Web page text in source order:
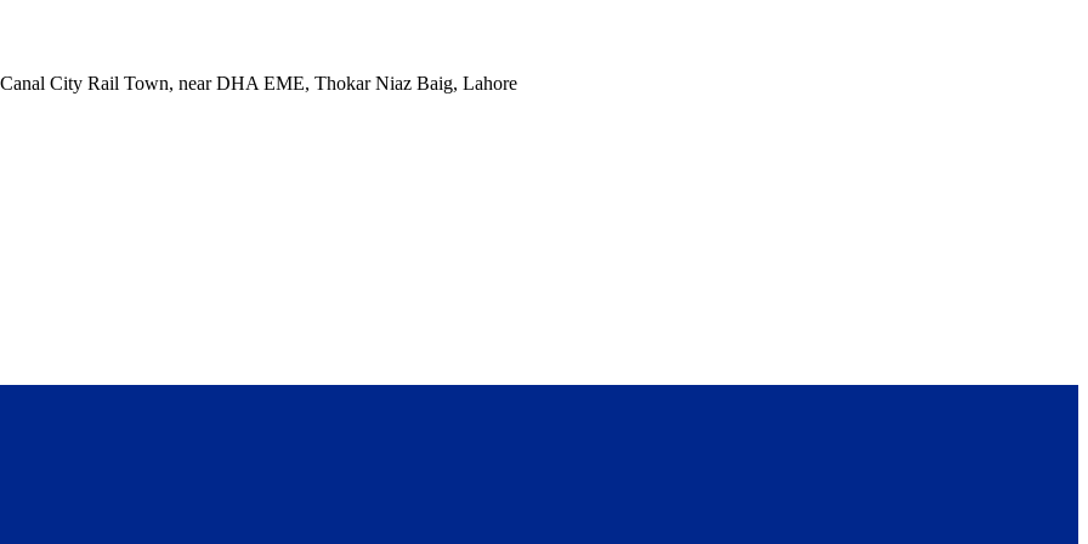
City Rail Town, near DHA EME, Thokar Niaz Baig, Lahore